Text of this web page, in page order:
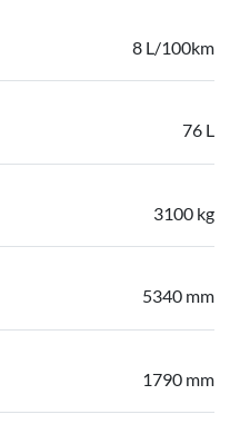
8 L/100km
76 L
3100 kg
5340 mm
1790 mm